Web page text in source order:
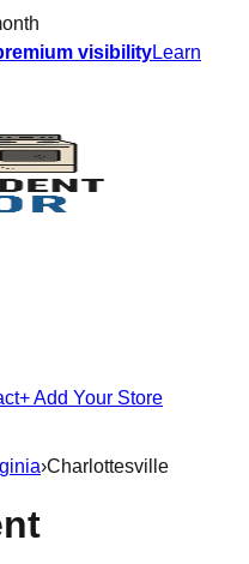
visibilityLearn
+ Add Your Store
›Charlottesville